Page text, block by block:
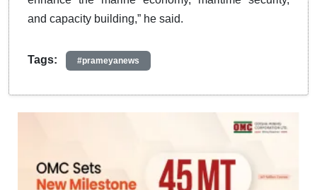
and capacity building,” he said.
Tags: #prameyanews